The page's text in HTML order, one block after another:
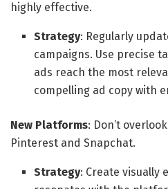
highly effective.
Strategy: Regularly
campaigns. Use precise
ads reach the most
compelling ad copy with
New Platforms: Don’t
Pinterest and Snapchat.
Strategy: Create visually